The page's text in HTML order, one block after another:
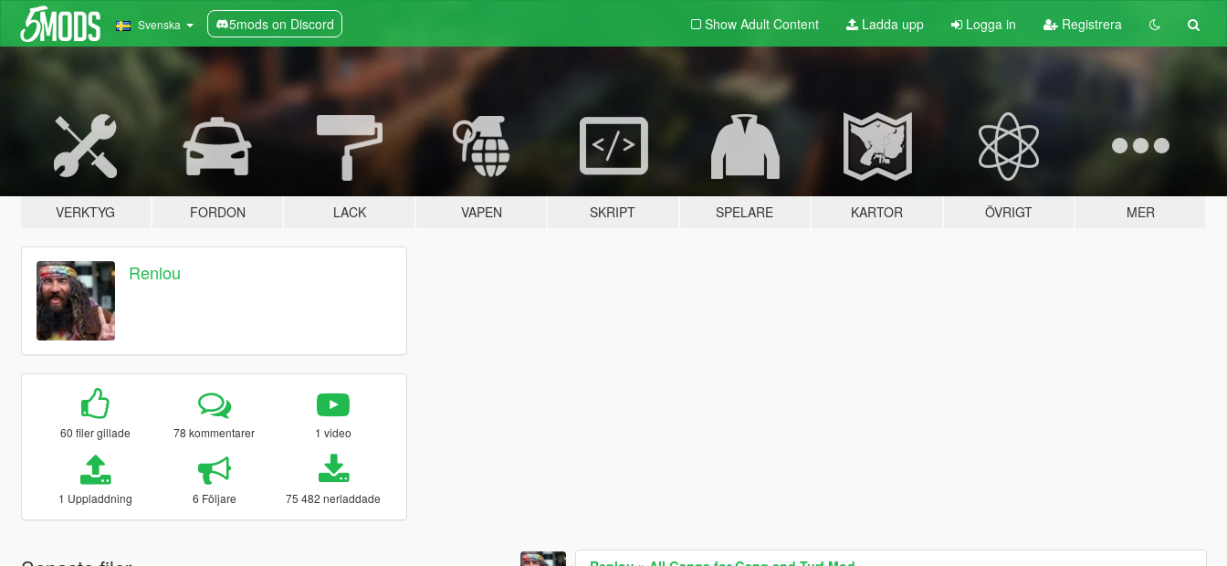
Svenska 5mods on Discord Show Adult Content Ladda upp Logga in Registrera
VERKTYG FORDON LACK VAPEN SKRIPT SPELARE KARTOR ÖVRIGT MER
Renlou
60 filer gillade 78 kommentarer 1 video
1 Uppladdning 6 Följare 75 482 nerladdade